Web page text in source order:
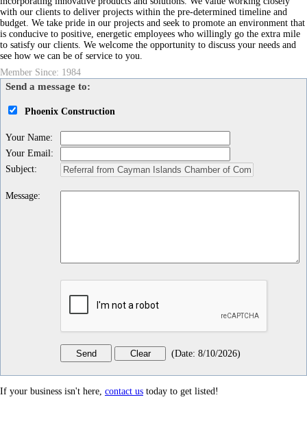
with our clients to deliver projects within the pre-determined timeline and
budget. We take pride in our projects and seek to promote an environment that
is conducive to positive, energetic employees who willingly go the extra mile
to satisfy our clients. We welcome the opportunity to discuss your needs and
see how we can be of service to you.
Member Since: 1984
Send a message to:
Phoenix Construction
Your Name:
Your Email:
Subject:
Message:
(Date: 8/10/2026)
If your business isn't here, contact us today to get listed!